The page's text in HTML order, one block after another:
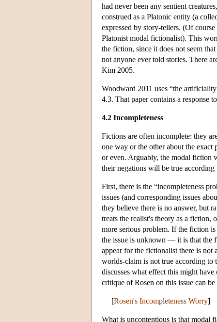
had never been any sentient
construed as a Platonic entity (a
expressed by story-tellers. (Of
Platonist modal fictionalist). This
the fiction, since it does not seem
not anyone ever told stories. There
Kim 2005.
Woodward 2011 uses “the
4.3. That paper contains a response
4.2 Incompleteness
Fictions are often incomplete: they
one way or the other about the
or even. Arguably, the modal fiction
their negations will be true
First, there is the “incompleteness
issues (and corresponding issues
they believe there is no answer, but
treats the realist's theory as a fiction,
more serious problem. If the fiction
the issue is unknown — it is that the
appear for the fictionalist there is
worlds-claim is not true according to
discusses what effect this might
critique of Rosen on this issue can
[Rosen's Incompleteness Worry]
What is uncontentious is that modal